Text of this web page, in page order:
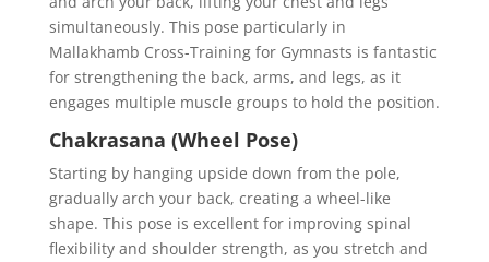
simultaneously. This pose particularly in
Mallakhamb Cross-Training for Gymnasts is fantastic
for strengthening the back, arms, and legs, as it
engages multiple muscle groups to hold the position.
Chakrasana (Wheel Pose)
Starting by hanging upside down from the pole,
gradually arch your back, creating a wheel-like
shape. This pose is excellent for improving spinal
flexibility and shoulder strength, as you stretch and